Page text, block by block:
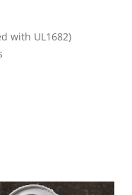
with UL1682)